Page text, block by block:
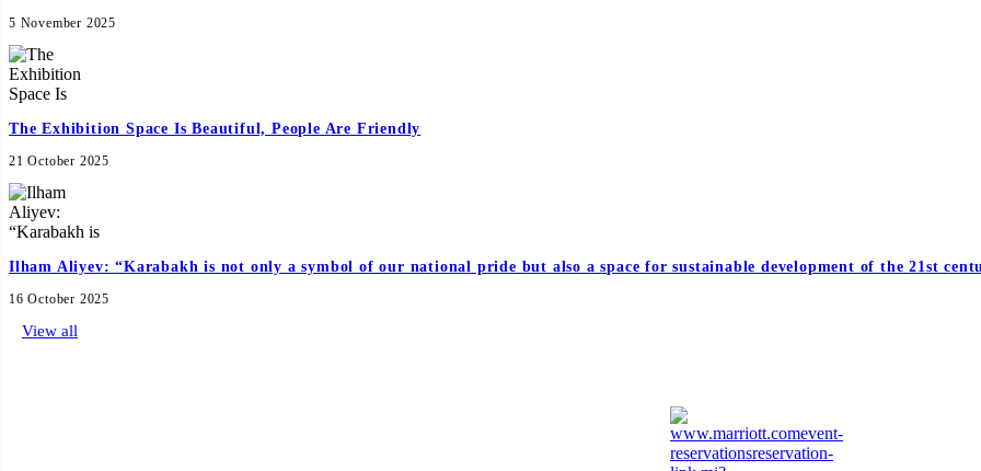
5 November 2025
The Exhibition Space Is Beautiful, People Are Friendly
21 October 2025
Ilham Aliyev: “Karabakh is not only a symbol of our national pride but also a space for sustainable development of the 21st
16 October 2025
View all